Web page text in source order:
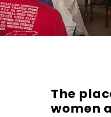
The
women